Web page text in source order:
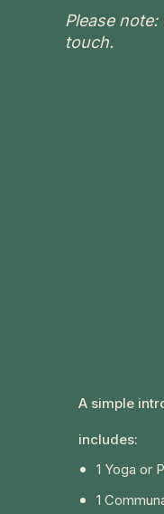
Please
touch.
A simple
includes:
1 Yoga or
1